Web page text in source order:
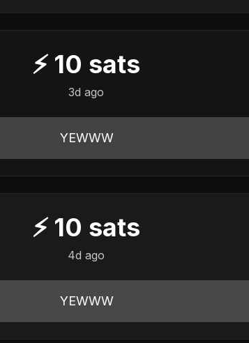
⚡ 10 sats
3d ago
YEWWW
⚡ 10 sats
4d ago
YEWWW